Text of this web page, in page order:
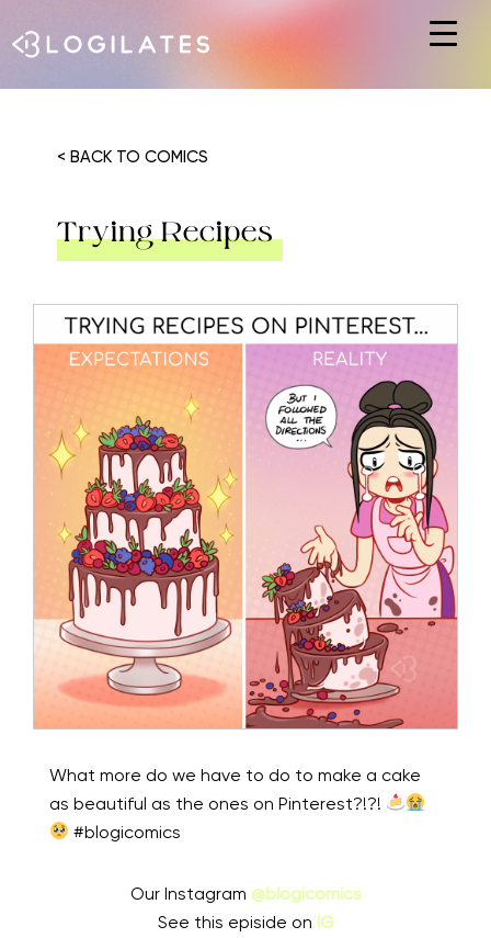
< BACK TO COMICS
Trying Recipes
What more do we have to do to make a cake
as beautiful as the ones on Pinterest?!?!
⁠ #blogicomics
Our Instagram @blogicomics
See this episide on IG